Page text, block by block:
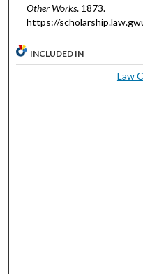
Other Works. 1873.
https://
INCLUDED IN
Law